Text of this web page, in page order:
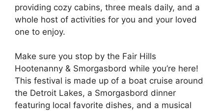
providing cozy cabins, three meals daily, and a
whole host of activities for you and your loved
one to enjoy.
Make sure you stop by the Fair Hills
Hootenanny & Smorgasbord while you’re here!
This festival is made up of a boat cruise around
the Detroit Lakes, a Smorgasbord dinner
featuring local favorite dishes, and a musical